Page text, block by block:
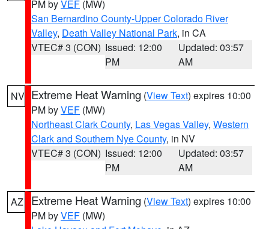
PM byVEF (MW)
San Bernardino County-Upper Colorado River
Valley, Death Valley National Park, in CA
VTEC# 3 (CON) Issued: 12:00
PM
Updated: 03:57
AM
NV Extreme Heat Warning (View Text) expires 10:00
PM byVEF (MW)
Northeast Clark County, Las Vegas Valley, Western
Clark and Southern Nye County, in NV
VTEC# 3 (CON) Issued: 12:00
PM
Updated: 03:57
AM
AZ Extreme Heat Warning (View Text) expires 10:00
PM byVEF (MW)